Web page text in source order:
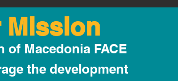
Mission
of Macedonia FACE
the development